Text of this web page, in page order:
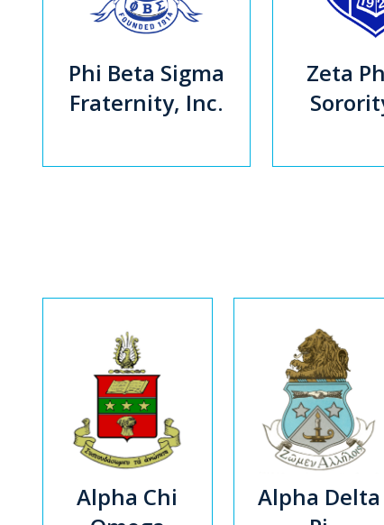
Phi Beta Sigma
Fraternity, Inc.
Zeta
Alpha Chi
Alpha Delta